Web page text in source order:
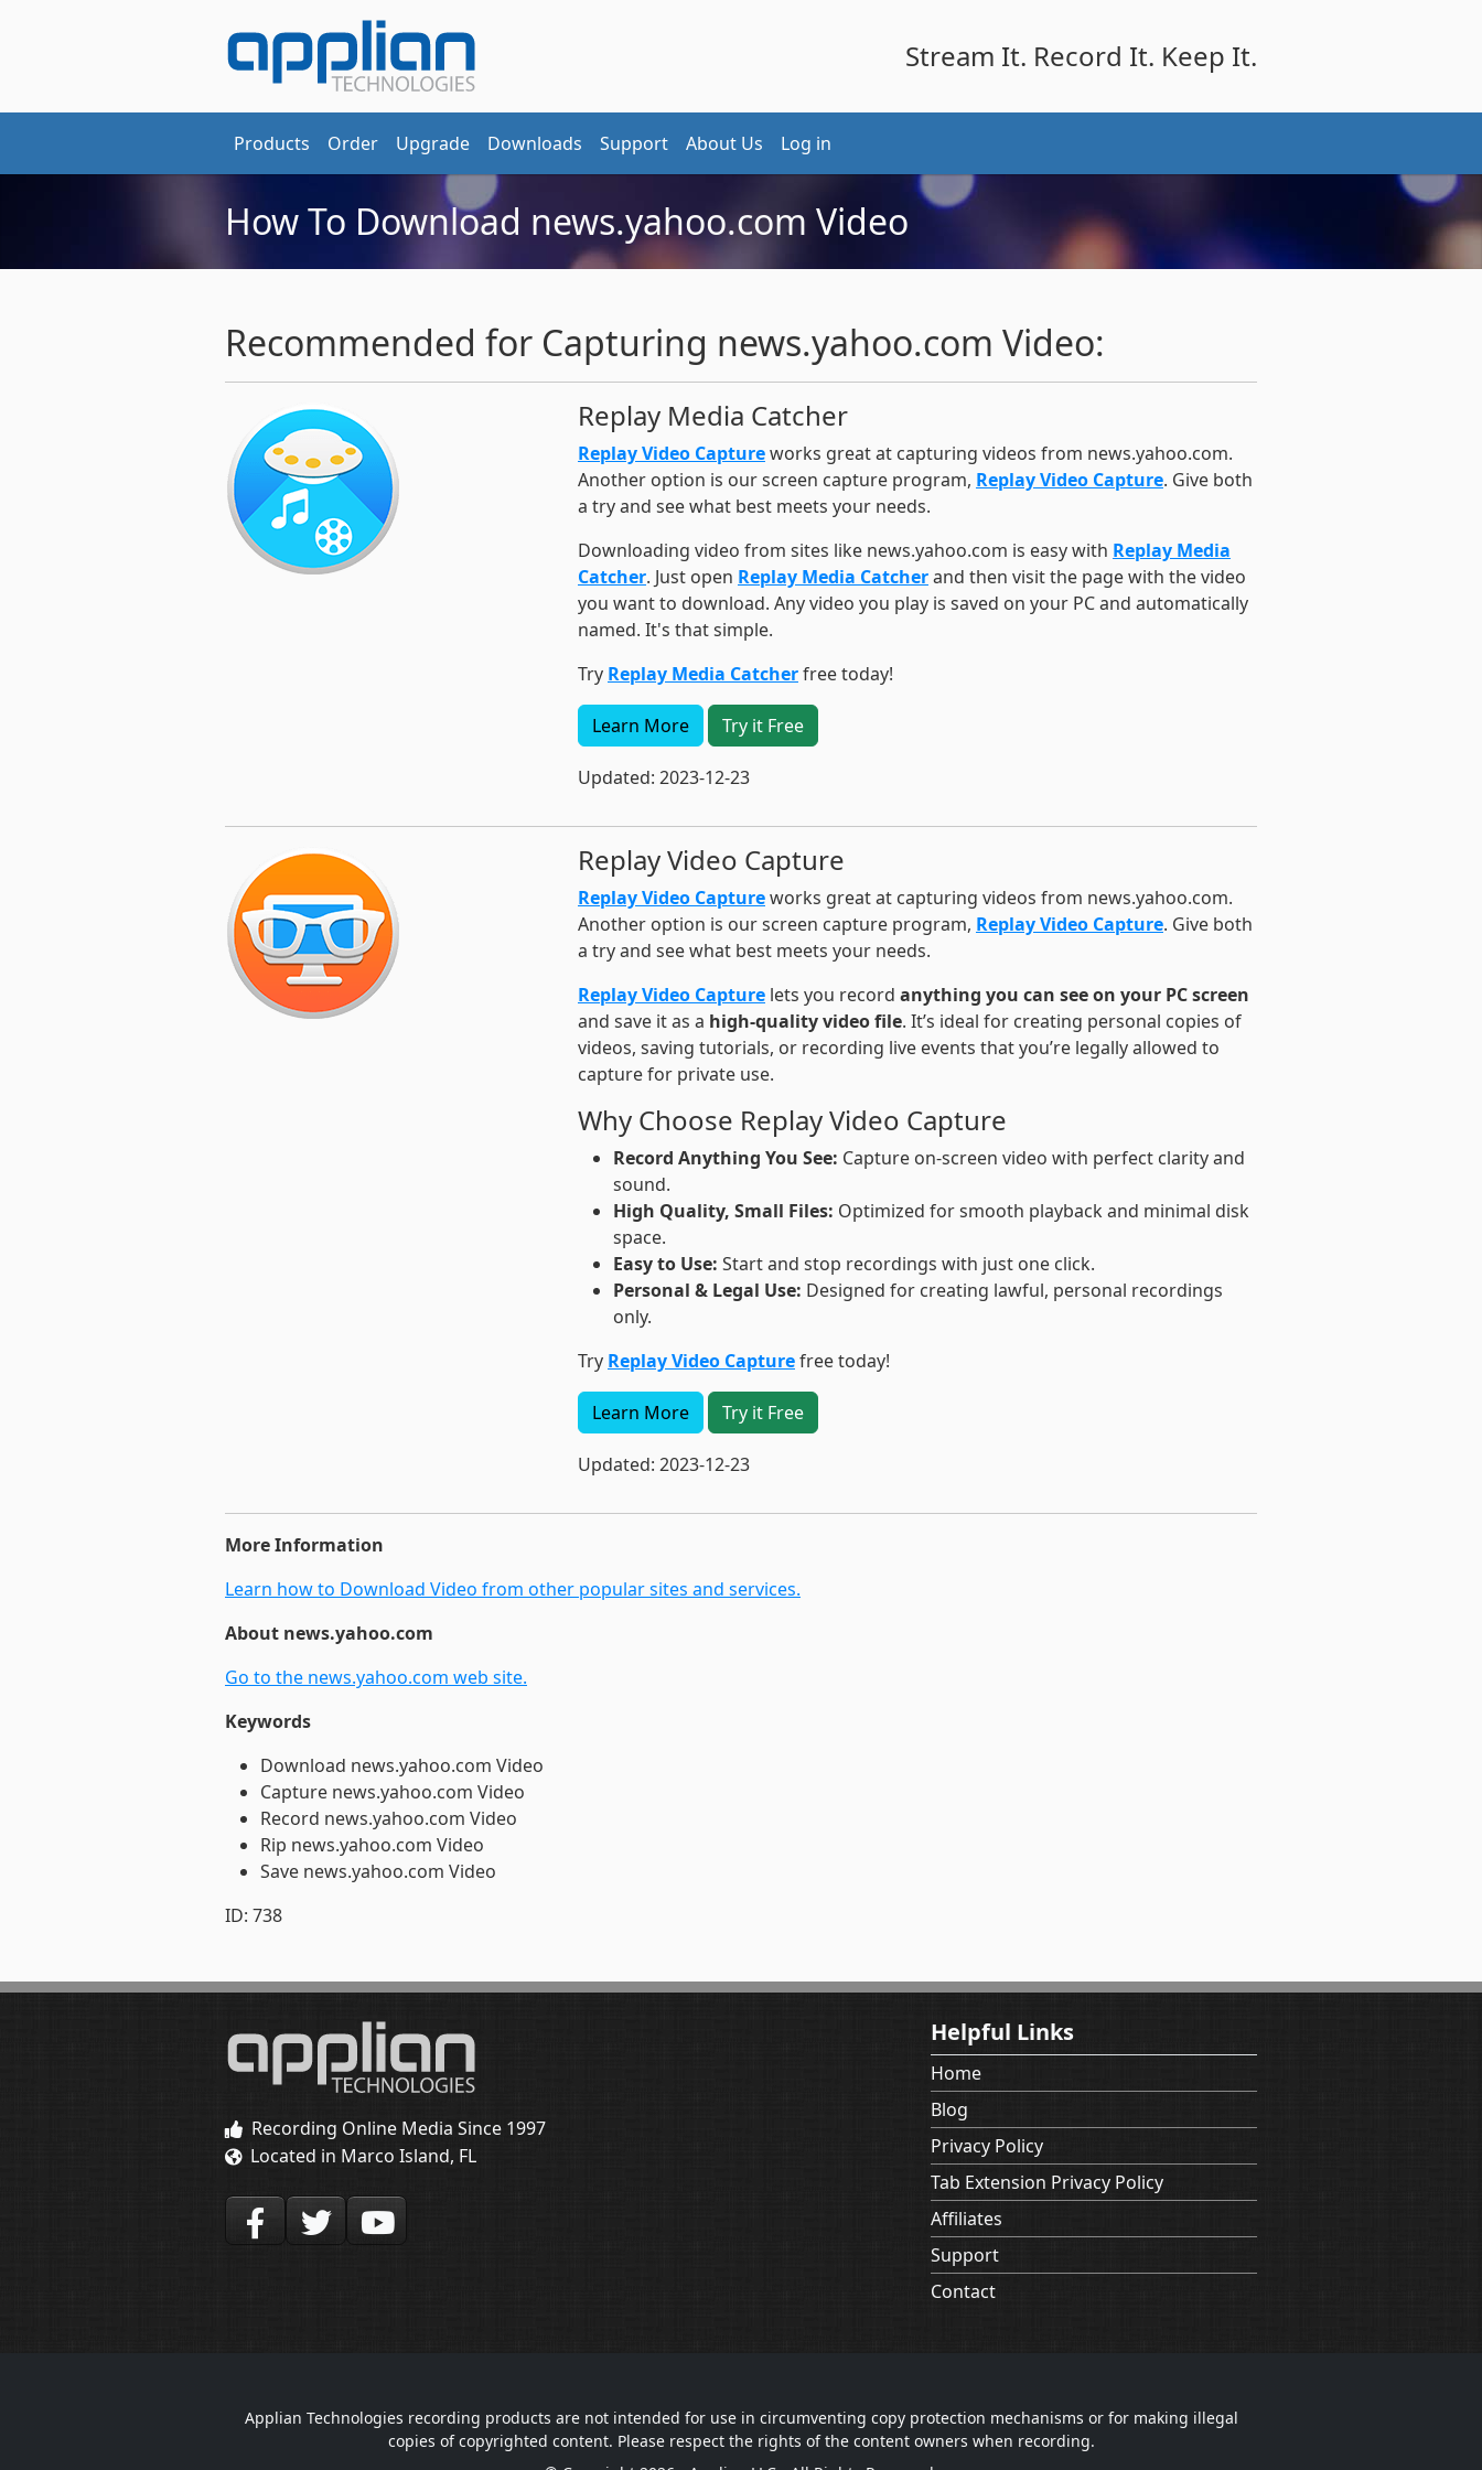
Stream It. Record It. Keep It.
Products Order Upgrade Downloads Support About Us Log in
How To Download news.yahoo.com Video
Recommended for Capturing news.yahoo.com Video:
Replay Media Catcher
Replay Video Captureworks great at capturing videos from news.yahoo.com.
Another option is our screen capture program, Replay Video Capture. Give both
a try and see what best meets your needs.
Downloading video from sites like news.yahoo.com is easy with Replay Media
Catcher. Just open Replay Media Catcherand then visit the page with the video
you want to download. Any video you play is saved on your PC and automatically
named. It's that simple.
Try Replay Media Catcherfree today!
Learn More Try it Free
Updated: 2023-12-23
Replay Video Capture
Replay Video Captureworks great at capturing videos from news.yahoo.com.
Another option is our screen capture program, Replay Video Capture. Give both
a try and see what best meets your needs.
Replay Video Capturelets you record anything you can see on your PC screen
and save it as a high-quality video file. It’s ideal for creating personal copies of
videos, saving tutorials, or recording live events that you’re legally allowed to
capture for private use.
Why Choose Replay Video Capture
Record Anything You See: Capture on-screen video with perfect clarity and
sound.
High Quality, Small Files: Optimized for smooth playback and minimal disk
space.
Easy to Use: Start and stop recordings with just one click.
Personal & Legal Use: Designed for creating lawful, personal recordings
only.
Try Replay Video Capturefree today!
Learn More Try it Free
Updated: 2023-12-23
More Information
Learn how to Download Video from other popular sites and services.
About news.yahoo.com
Go to the news.yahoo.com web site.
Keywords
Download news.yahoo.com Video
Capture news.yahoo.com Video
Record news.yahoo.com Video
Rip news.yahoo.com Video
Save news.yahoo.com Video
ID: 738
Recording Online Media Since 1997
Located in Marco Island, FL
Helpful Links
Home
Blog
Privacy Policy
Tab Extension Privacy Policy
Affiliates
Support
Contact
Applian Technologies recording products are not intended for use in circumventing copy protection mechanisms or for making illegal
copies of copyrighted content. Please respect the rights of the content owners when recording.